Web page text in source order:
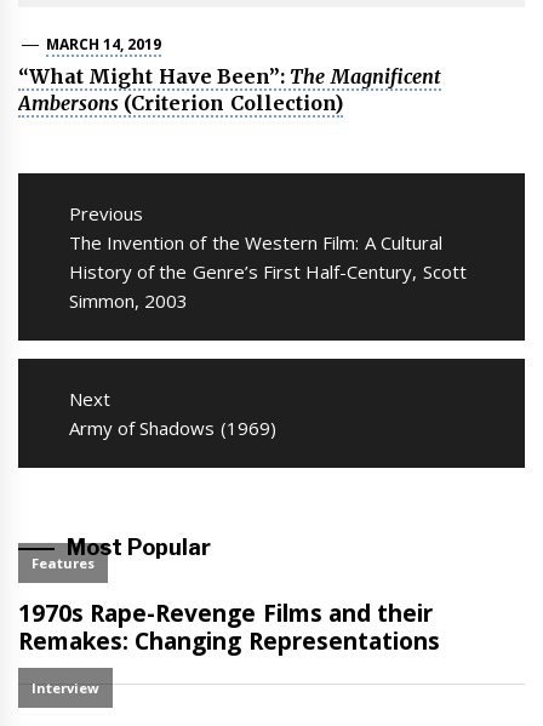
MARCH 14, 2019
“What Might Have Been”: The Magnificent
Ambersons (Criterion Collection)
Post
navigation
Previous
Previous
post:
The Invention of the Western Film: A Cultural
History of the Genre’s First Half-Century, Scott
Simmon, 2003
Next
Next
Army of Shadows (1969)
Most Popular